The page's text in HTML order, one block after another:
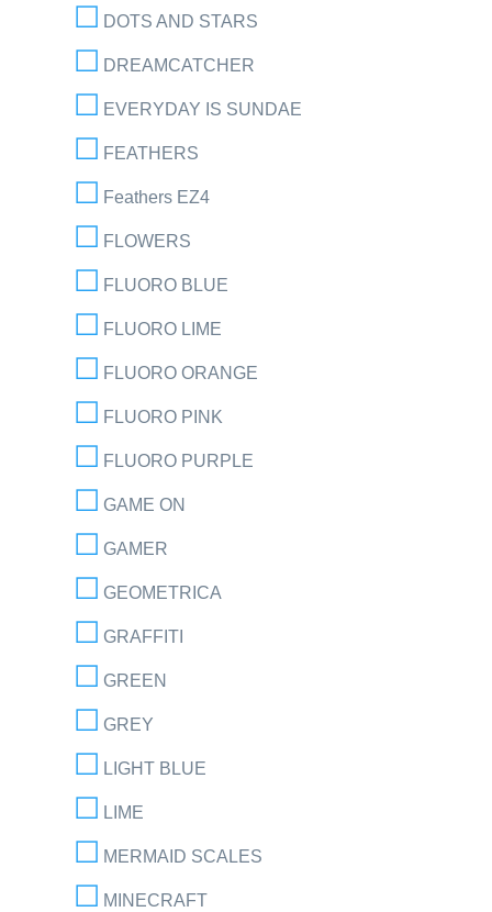
DOTS AND STARS
DREAMCATCHER
EVERYDAY IS SUNDAE
FEATHERS
Feathers EZ4
FLOWERS
FLUORO BLUE
FLUORO LIME
FLUORO ORANGE
FLUORO PINK
FLUORO PURPLE
GAME ON
GAMER
GEOMETRICA
GRAFFITI
GREEN
GREY
LIGHT BLUE
LIME
MERMAID SCALES
MINECRAFT